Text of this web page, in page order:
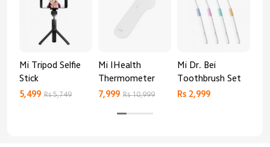
Mi Tripod Selfie
Stick
5,499 Rs 5,749
Mi IHealth
Thermometer
7,999 Rs 10,999
Mi Dr. Bei
Toothbrush Set
Rs 2,999